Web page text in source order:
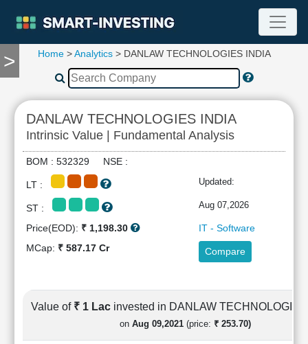
>
TOOLS
Compare
RESEARCH
Stock
Analytics
Financial
Ratios
Income
Home>Analytics> DANLAW TECHNOLOGIES INDIA
DANLAW TECHNOLOGIES INDIA
Intrinsic Value | Fundamental Analysis
BOM : 532329 NSE :
LT : Updated:
ST : Aug 07,2026
Price(EOD): ₹ 1,198.30
IT - Software
MCap: ₹ 587.17 Cr Compare
Value of ₹ 1 Lac invested in DANLAW
on Aug 09,2021 (price: ₹ 253.70)